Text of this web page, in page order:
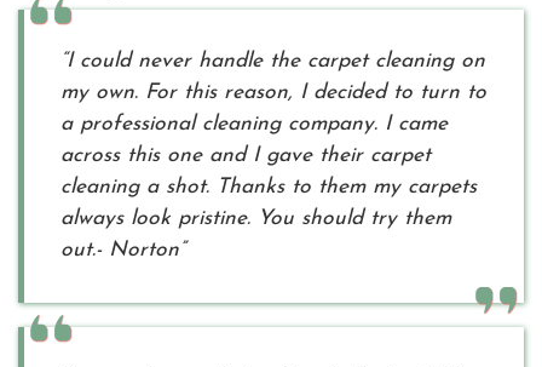
“I could never handle the carpet cleaning on
my own. For this reason, I decided to turn to
a professional cleaning company. I came
across this one and I gave their carpet
cleaning a shot. Thanks to them my carpets
always look pristine. You should try them
out.- Norton”